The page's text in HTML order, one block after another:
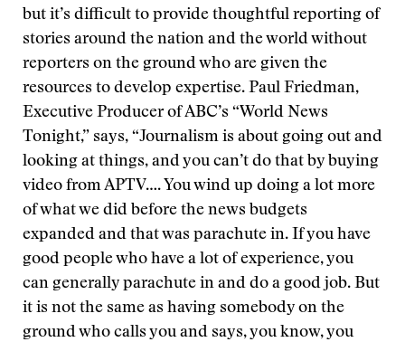
but it’s difficult to provide thoughtful reporting of
stories around the nation and the world without
reporters on the ground who are given the
resources to develop expertise. Paul Friedman,
Executive Producer of ABC’s “World News
Tonight,” says, “Journalism is about going out and
looking at things, and you can’t do that by buying
video from APTV…. You wind up doing a lot more
of what we did before the news budgets
expanded and that was parachute in. If you have
good people who have a lot of experience, you
can generally parachute in and do a good job. But
it is not the same as having somebody on the
ground who calls you and says, you know, you